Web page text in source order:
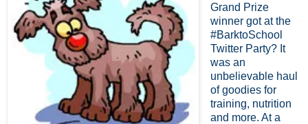
Grand Prize
winner got at the
#BarktoSchool
Twitter Party? It
was an
unbelievable haul
of goodies for
training, nutrition
and more. At a